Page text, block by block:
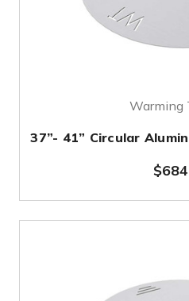
Warming
37”- 41” Circular